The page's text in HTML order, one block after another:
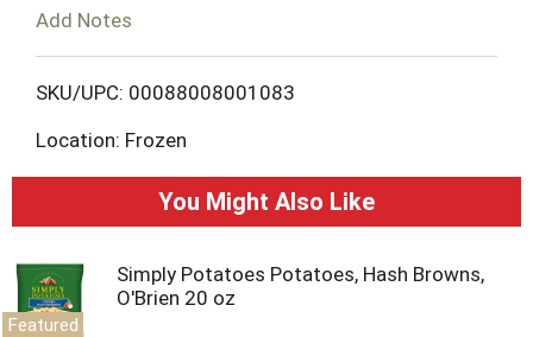
L
s
Add Notes
SKU/UPC: 00088008001083
Location: Frozen
You Might Also Like
Featured
Simply Potatoes Potatoes, Hash Browns,
O'Brien 20 oz